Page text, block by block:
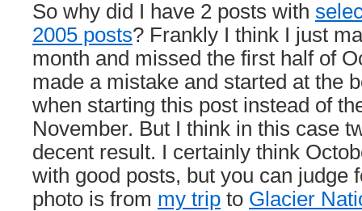
So why did I have 2 posts with
2005 posts? Frankly I think I just
month and missed the first half of
made a mistake and started at the
when starting this post instead of
November. But I think in this case
decent result. I certainly think
with good posts, but you can judge
photo is from my trip to Glacier